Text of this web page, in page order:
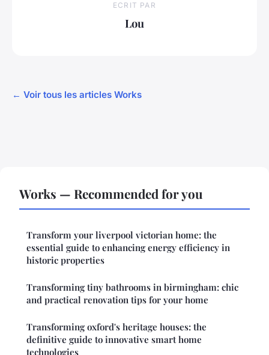
ECRIT PAR
Lou
← Voir tous les articles Works
Works — Recommended for you
Transform your liverpool victorian home: the
essential guide to enhancing energy efficiency in
historic properties
Transforming tiny bathrooms in birmingham: chic
and practical renovation tips for your home
Transforming oxford's heritage houses: the
definitive guide to innovative smart home
technologies